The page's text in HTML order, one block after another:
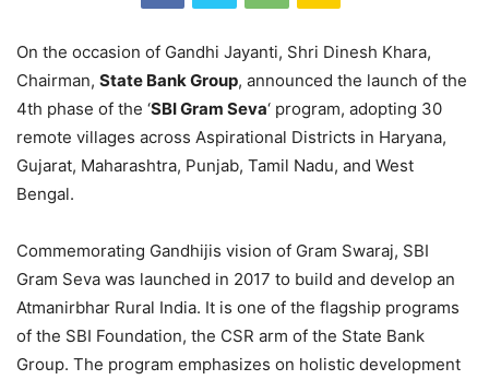
On the occasion of Gandhi Jayanti, Shri Dinesh Khara,
Chairman, State Bank Group, announced the launch of the
4th phase of the ‘SBI Gram Seva‘ program, adopting 30
remote villages across Aspirational Districts in Haryana,
Gujarat, Maharashtra, Punjab, Tamil Nadu, and West
Bengal.
Commemorating Gandhijis vision of Gram Swaraj, SBI
Gram Seva was launched in 2017 to build and develop an
Atmanirbhar Rural India. It is one of the flagship programs
of the SBI Foundation, the CSR arm of the State Bank
Group. The program emphasizes on holistic development